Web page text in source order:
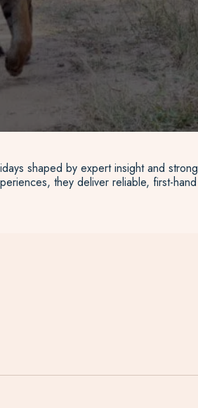
shaped by expert insight and strong
they deliver reliable, first-hand